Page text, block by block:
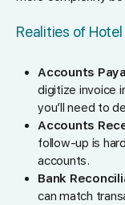
Realities of
Accounts
digitize invoice
you’ll need to
Accounts
follow-up is
accounts.
Bank
can match